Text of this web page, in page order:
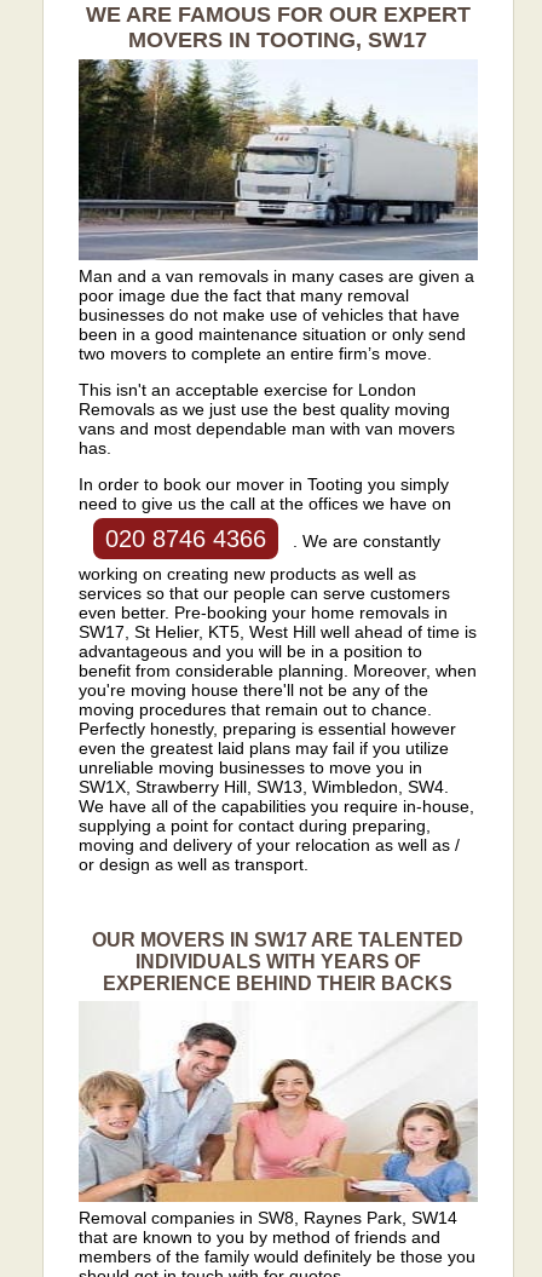
WE ARE FAMOUS FOR OUR EXPERT
MOVERS IN TOOTING, SW17
Man and a van removals in many cases are given a
poor image due the fact that many removal
businesses do not make use of vehicles that have
been in a good maintenance situation or only send
two movers to complete an entire firm’s move.
This isn't an acceptable exercise for London
Removals as we just use the best quality moving
vans and most dependable man with van movers
has.
In order to book our mover in Tooting you simply
need to give us the call at the offices we have on
020 8746 4366
. We are constantly
working on creating new products as well as
services so that our people can serve customers
even better. Pre-booking your home removals in
SW17, St Helier, KT5, West Hill well ahead of time is
advantageous and you will be in a position to
benefit from considerable planning. Moreover, when
you're moving house there'll not be any of the
moving procedures that remain out to chance.
Perfectly honestly, preparing is essential however
even the greatest laid plans may fail if you utilize
unreliable moving businesses to move you in
SW1X, Strawberry Hill, SW13, Wimbledon, SW4.
We have all of the capabilities you require in-house,
supplying a point for contact during preparing,
moving and delivery of your relocation as well as /
or design as well as transport.
OUR MOVERS IN SW17 ARE TALENTED
INDIVIDUALS WITH YEARS OF
EXPERIENCE BEHIND THEIR BACKS
Removal companies in SW8, Raynes Park, SW14
that are known to you by method of friends and
members of the family would definitely be those you